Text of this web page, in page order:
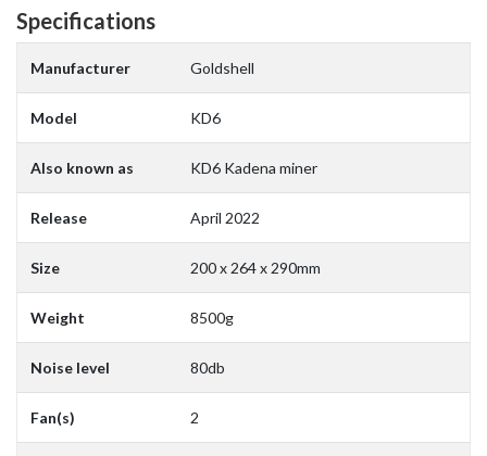
Specifications
Manufacturer Goldshell
Model KD6
Also known as KD6 Kadena miner
Release April 2022
Size 200 x 264 x 290mm
Weight 8500g
Noise level 80db
Fan(s) 2